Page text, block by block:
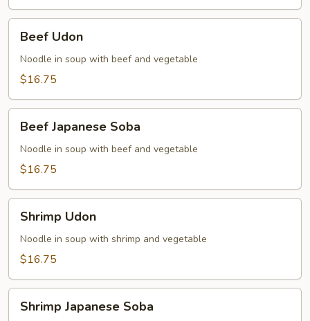
Udon
Beef Udon
Noodle in soup with beef and vegetable
$16.75
Japanese
Soba
Beef Japanese Soba
Noodle in soup with beef and vegetable
$16.75
Udon
Shrimp Udon
Noodle in soup with shrimp and vegetable
$16.75
Japanese
Shrimp Japanese Soba